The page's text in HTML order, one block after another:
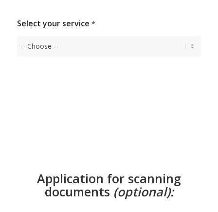
Select your service *
Application for scanning
documents (optional):